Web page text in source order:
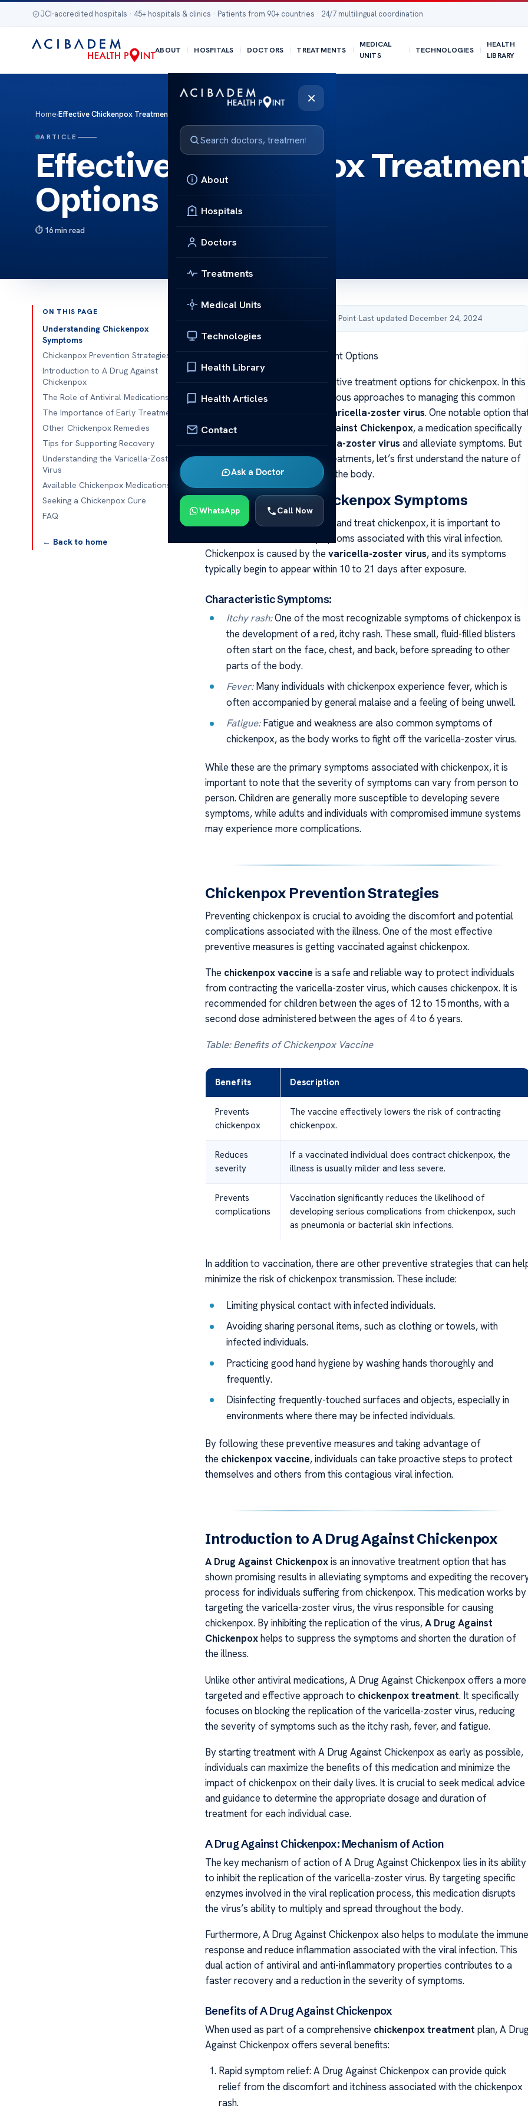
JCI-accredited hospitals · 45+ hospitals & clinics · Patients from 90+ countries · 24/7 multilingual coordination
ABOUT HOSPITALS DOCTORS TREATMENTS
MEDICAL
UNITS
TECHNOLOGIES
HEALTH
LIBRARY
×
About
Hospitals
Doctors
Treatments
Medical Units
Technologies
Health Library
Health Articles
Contact
Ask a Doctor
WhatsApp Call Now
Home›Effective Chickenpox Treatment Options
ARTICLE
Effective Chickenpox
Options
16 min read
ON THIS PAGE
Understanding Chickenpox
Symptoms
Chickenpox Prevention Strategies
Introduction to A Drug Against
Chickenpox
The Role of Antiviral Medications
The Importance of Early Treatment
Other Chickenpox Remedies
Tips for Supporting Recovery
Understanding the Varicella-Zoster
Virus
Available Chickenpox Medications
Seeking a Chickenpox Cure
FAQ
← Back to home
Published by Acibadem Health Point·Last updated December 24, 2024
Effective Chickenpox Treatment Options
Welcome to our guide on effective treatment options for chickenpox. In this
article, we will explore the various approaches to managing this common
varicella-zoster virus. One notable option
we will delve into is
A Drug Against Chickenpox, a medication specifically
varicella-zoster virus and alleviate symptoms. But
before we dive into specific treatments, let’s first understand the nature of
chickenpox and how it affects the body.
Understanding Chickenpox Symptoms
In order to effectively manage and treat chickenpox, it is important to
understand the common symptoms associated with this viral infection.
Chickenpox is caused by the varicella-zoster virus, and its symptoms
typically begin to appear within 10 to 21 days after exposure.
Characteristic Symptoms:
Itchy rash:One of the most recognizable symptoms of chickenpox is
the development of a red, itchy rash. These small, fluid-filled blisters
often start on the face, chest, and back, before spreading to other
parts of the body.
Fever:Many individuals with chickenpox experience fever, which is
often accompanied by general malaise and a feeling of being unwell.
Fatigue:Fatigue and weakness are also common symptoms of
chickenpox, as the body works to fight off the varicella-zoster virus.
While these are the primary symptoms associated with chickenpox, it is
important to note that the severity of symptoms can vary from person to
person. Children are generally more susceptible to developing severe
symptoms, while adults and individuals with compromised immune systems
may experience more complications.
Chickenpox Prevention Strategies
Preventing chickenpox is crucial to avoiding the discomfort and potential
complications associated with the illness. One of the most effective
preventive measures is getting vaccinated against chickenpox.
The chickenpox vaccine is a safe and reliable way to protect individuals
from contracting the varicella-zoster virus, which causes chickenpox. It is
recommended for children between the ages of 12 to 15 months, with a
second dose administered between the ages of 4 to 6 years.
Table: Benefits of Chickenpox Vaccine
Benefits Description
Prevents
chickenpox
The vaccine effectively lowers the risk of contracting
chickenpox.
Reduces
severity
If a vaccinated individual does contract chickenpox, the
illness is usually milder and less severe.
Prevents
complications
Vaccination significantly reduces the likelihood of
developing serious complications from chickenpox, such
as pneumonia or bacterial skin infections.
In addition to vaccination, there are other preventive strategies that can
minimize the risk of chickenpox transmission. These include:
Limiting physical contact with infected individuals.
Avoiding sharing personal items, such as clothing or towels, with
infected individuals.
Practicing good hand hygiene by washing hands thoroughly and
frequently.
Disinfecting frequently-touched surfaces and objects, especially in
environments where there may be infected individuals.
By following these preventive measures and taking advantage of
the chickenpox vaccine, individuals can take proactive steps to protect
themselves and others from this contagious viral infection.
Introduction to A Drug Against Chickenpox
A Drug Against Chickenpoxis an innovative treatment option that has
shown promising results in alleviating symptoms and expediting the
process for individuals suffering from chickenpox. This medication works by
targeting the varicella-zoster virus, the virus responsible for causing
chickenpox. By inhibiting the replication of the virus,A Drug Against
Chickenpoxhelps to suppress the symptoms and shorten the duration of
the illness.
Unlike other antiviral medications, A Drug Against Chickenpox offers a more
targeted and effective approach to chickenpox treatment. It specifically
focuses on blocking the replication of the varicella-zoster virus, reducing
the severity of symptoms such as the itchy rash, fever, and fatigue.
By starting treatment with A Drug Against Chickenpox as early as possible,
individuals can maximize the benefits of this medication and minimize the
impact of chickenpox on their daily lives. It is crucial to seek medical advice
and guidance to determine the appropriate dosage and duration of
treatment for each individual case.
A Drug Against Chickenpox: Mechanism of Action
The key mechanism of action of A Drug Against Chickenpox lies in its ability
to inhibit the replication of the varicella-zoster virus. By targeting specific
enzymes involved in the viral replication process, this medication disrupts
the virus’s ability to multiply and spread throughout the body.
Furthermore, A Drug Against Chickenpox also helps to modulate the immune
response and reduce inflammation associated with the viral infection. This
dual action of antiviral and anti-inflammatory properties contributes to a
faster recovery and a reduction in the severity of symptoms.
Benefits of A Drug Against Chickenpox
When used as part of a comprehensive chickenpox treatment plan, A
Against Chickenpox offers several benefits:
Rapid symptom relief: A Drug Against Chickenpox can provide quick
relief from the discomfort and itchiness associated with the chickenpox
rash.